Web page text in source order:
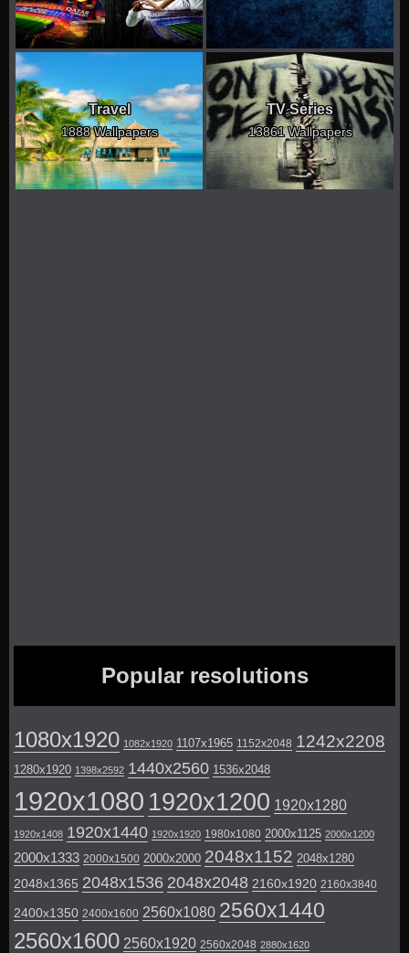
Travel
1888 Wallpapers
TV Series
13861 Wallpapers
Popular resolutions
1080x1920 1082x1920 1107x1965 1152x2048 1242x2208
1280x1920 1398x2592 1440x2560 1536x2048
1920x1080 1920x1200 1920x1280
1920x1408 1920x1440 1920x1920 1980x1080 2000x1125 2000x1200
2000x1333 2000x1500 2000x2000 2048x1152 2048x1280
2048x1365 2048x1536 2048x2048 2160x1920 2160x3840
2400x1350 2400x1600 2560x1080 2560x1440
2560x1600 2560x1920 2560x2048 2880x1620